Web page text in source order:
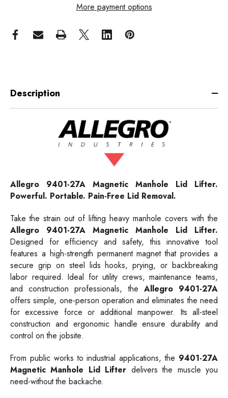
More payment options
Description
Allegro 9401-27A Magnetic Manhole Lid Lifter.
Powerful. Portable. Pain-Free Lid Removal.
Take the strain out of lifting heavy manhole covers with the
Allegro 9401-27A Magnetic Manhole Lid Lifter.
Designed for efficiency and safety, this innovative tool
features a high-strength permanent magnet that provides a
secure grip on steel lids hooks, prying, or backbreaking
labor required. Ideal for utility crews, maintenance teams,
and construction professionals, the Allegro 9401-27A
offers simple, one-person operation and eliminates the need
for excessive force or additional manpower. Its all-steel
construction and ergonomic handle ensure durability and
control on the jobsite.
From public works to industrial applications, the 9401-27A
Magnetic Manhole Lid Lifter delivers the muscle you
need-without the backache.